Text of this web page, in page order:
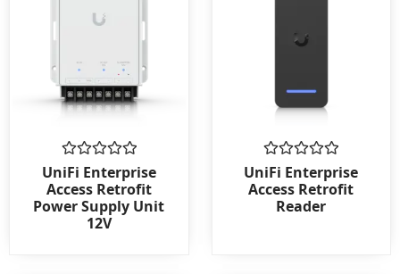
Rated
0
out
of
UniFi Enterprise
Access Retrofit
Power Supply Unit
12V
Rated
0
out
UniFi Enterprise
Access Retrofit
Reader